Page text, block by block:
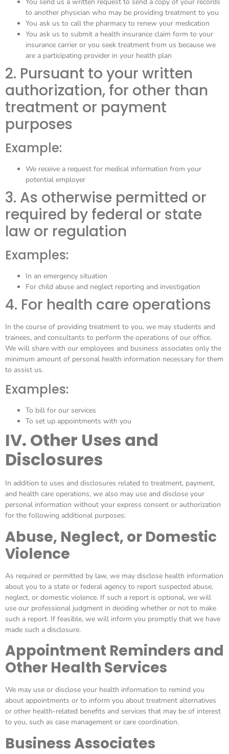
to another physician who may be providing treatment to you
You ask us to call the pharmacy to renew your medication
You ask us to submit a health insurance claim form to your
insurance carrier or you seek treatment from us because we
are a participating provider in your health plan
2. Pursuant to your written
authorization, for other than
treatment or payment
purposes
Example:
We receive a request for medical information from your
potential employer
3. As otherwise permitted or
required by federal or state
law or regulation
Examples:
In an emergency situation
For child abuse and neglect reporting and investigation
4. For health care operations
In the course of providing treatment to you, we may students and
trainees, and consultants to perform the operations of our office.
We will share with our employees and business associates only the
minimum amount of personal health information necessary for them
to assist us.
Examples:
To bill for our services
To set up appointments with you
IV. Other Uses and
Disclosures
In addition to uses and disclosures related to treatment, payment,
and health care operations, we also may use and disclose your
personal information without your express consent or authorization
for the following additional purposes:
Abuse, Neglect, or Domestic
Violence
As required or permitted by law, we may disclose health information
about you to a state or federal agency to report suspected abuse,
neglect, or domestic violence. If such a report is optional, we will
use our professional judgment in deciding whether or not to make
such a report. If feasible, we will inform you promptly that we have
made such a disclosure.
Appointment Reminders and
Other Health Services
We may use or disclose your health information to remind you
about appointments or to inform you about treatment alternatives
or other health-related benefits and services that may be of interest
to you, such as case management or care coordination.
Business Associates